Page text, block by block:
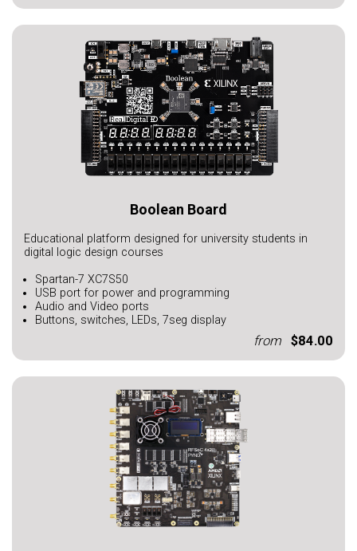
Boolean Board
Educational platform designed for university students in
digital logic design courses
Spartan-7 XC7S50
USB port for power and programming
Audio and Video ports
Buttons, switches, LEDs, 7seg display
from $84.00